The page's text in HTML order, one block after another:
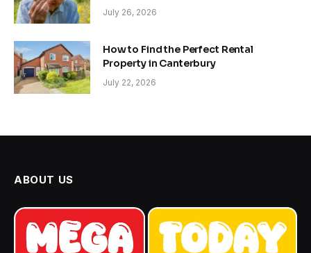
July 26, 2026
How to Find the Perfect Rental
Property in Canterbury
July 22, 2026
ABOUT US